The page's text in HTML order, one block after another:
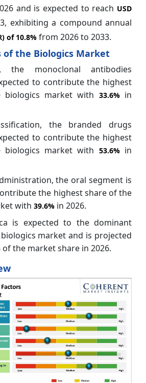
and is expected to reach USD
exhibiting a compound annual
of 10.8% from 2026 to 2033.
of the Biologics Market
the monoclonal antibodies
to contribute the highest
market with 33.6%in
the branded drugs
to contribute the highest
market with 53.6%in
the oral segment is
the highest share of the
with 39.6% in 2026.
is expected to the dominant
market and is projected
of the market share in 2026.